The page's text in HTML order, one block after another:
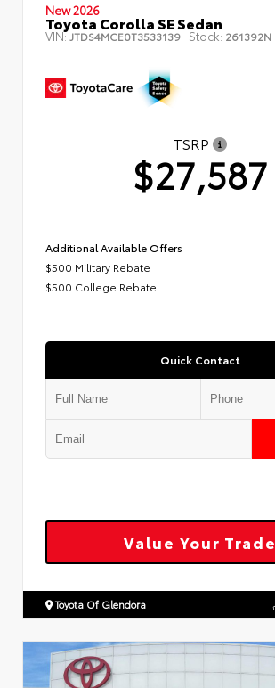
New 2026
Toyota Corolla SE Sedan
VIN: JTDS4MCE0T3533139 Stock: 261392N
TSRP
$27,587
Additional Available Offers
$500 Military Rebate
$500 College Rebate
Quick Contact
Value Your Trade
Toyota Of Glendora